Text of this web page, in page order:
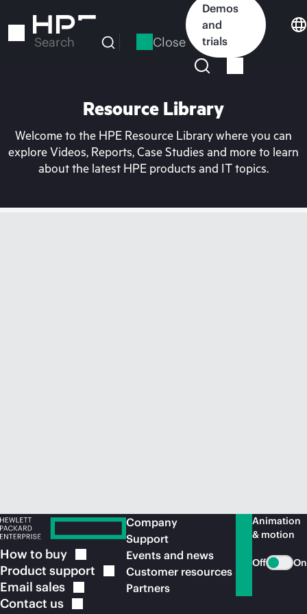
to
Search Close
Demos
and
trials
Resource Library
Welcome to the HPE Resource Library where you can
explore Videos, Reports, Case Studies and more to learn
about the latest HPE products and IT topics.
How to buy
Product support
Email sales
Contact us
Company
Support
Events and news
Customer resources
Partners
Animation
& motion
Off On